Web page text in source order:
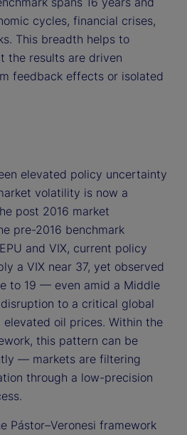
cycles, financial crises,
This breadth helps to
the results are driven
feedback effects or isolated
elevated policy uncertainty
volatility is now a
post 2016 market
pre-2016 benchmark
and VIX, current policy
a VIX near 37, yet observed
to 19 — even amid a Middle
to a critical global
oil prices. Within the
this pattern can be
— markets are filtering
through a low-precision
Pástor–Veronesi framework